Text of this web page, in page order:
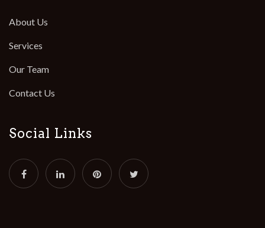
About Us
Services
Our Team
Contact Us
Social Links